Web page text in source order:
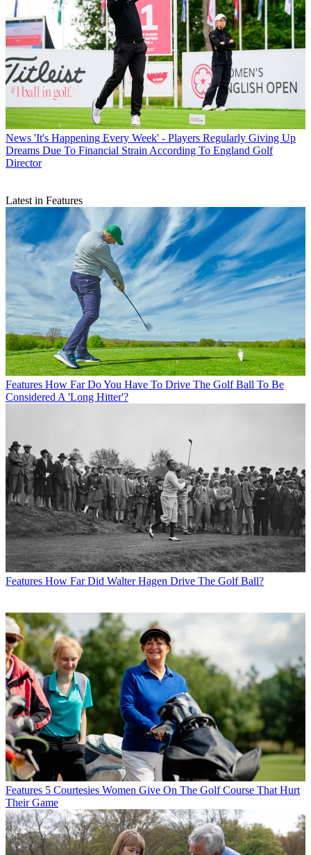
News 'It's Happening Every Week' - Players Regularly Giving Up
Dreams Due To Financial Strain According To England Golf
Director
Latest in Features
Features How Far Do You Have To Drive The Golf Ball To Be
Considered A 'Long Hitter'?
Features How Far Did Walter Hagen Drive The Golf Ball?
Features 5 Courtesies Women Give On The Golf Course That Hurt
Their Game